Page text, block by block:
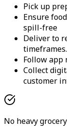
Pick up
Ensure
spill-free
Deliver to
timeframes.
Follow app
Collect
customer
No heavy